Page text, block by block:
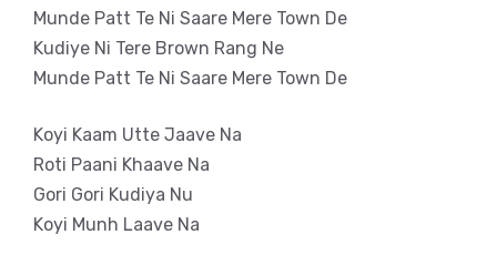
Munde Patt Te Ni Saare Mere Town De
Kudiye Ni Tere Brown Rang Ne
Munde Patt Te Ni Saare Mere Town De
Koyi Kaam Utte Jaave Na
Roti Paani Khaave Na
Gori Gori Kudiya Nu
Koyi Munh Laave Na